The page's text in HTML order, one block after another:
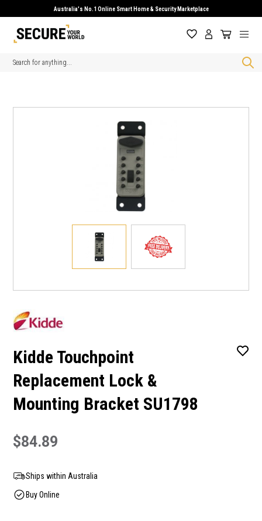
Australia's No.1 Online Smart Home & Security Marketplace
Search
Kidde Touchpoint
Replacement Lock &
Mounting Bracket SU1798
$84.89
Ships within Australia
Buy Online